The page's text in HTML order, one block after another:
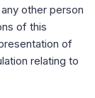
other person
of this
of
relating to